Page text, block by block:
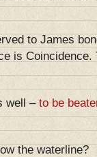
to James
is Coincidence.
well –to be
the waterline?